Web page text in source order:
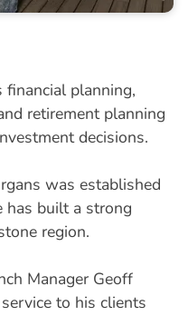
financial planning,
retirement planning
decisions.
was established
built a strong
region.
Manager Geoff
to his clients